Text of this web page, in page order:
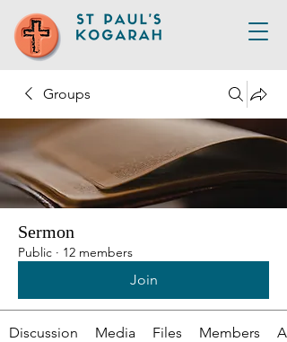
Groups
Sermon
Public · 12 members
Join
Discussion Media Files Members